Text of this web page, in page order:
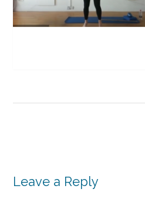
Leave a Reply